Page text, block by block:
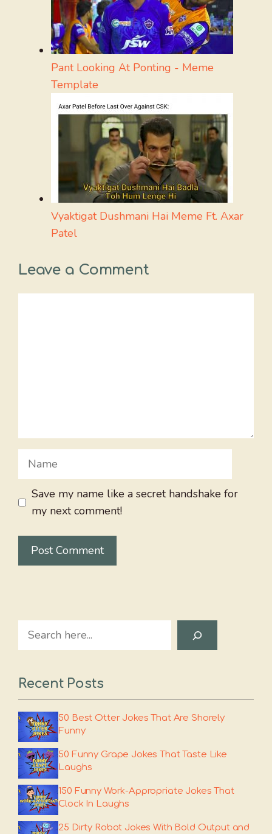
Pant Looking At Ponting - Meme
Template
Vyaktigat Dushmani Hai Meme Ft. Axar
Patel
Leave a Comment
Name
Save my name like a secret handshake for
my next comment!
Search
Recent Posts
50 Best Otter Jokes That Are Shorely
Funny
50 Funny Grape Jokes That Taste Like
Laughs
150 Funny Work-Appropriate Jokes That
Clock In Laughs
25 Dirty Robot Jokes With Bold Output and